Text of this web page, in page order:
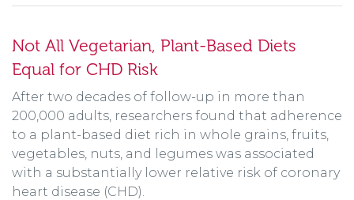
Not All Vegetarian, Plant-Based Diets
Equal for CHD Risk
After two decades of follow-up in more than
200,000 adults, researchers found that adherence
to a plant-based diet rich in whole grains, fruits,
vegetables, nuts, and legumes was associated
with a substantially lower relative risk of coronary
heart disease (CHD).